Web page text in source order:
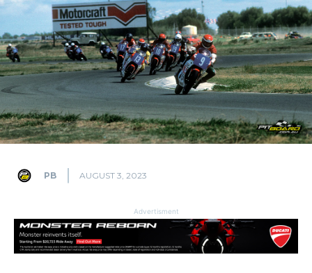
PB AUGUST 3, 2023
Advertisment